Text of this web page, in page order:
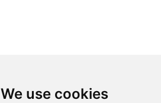
We use cookies